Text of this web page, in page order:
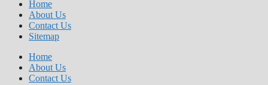
Home
About Us
Contact Us
Sitemap
Home
About Us
Contact Us